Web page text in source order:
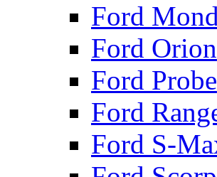
Ford
Ford Orion
Ford Probe
Ford
Ford S-